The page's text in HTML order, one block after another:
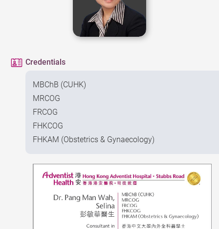
Credentials
MBChB (CUHK)
MRCOG
FRCOG
FHKCOG
FHKAM (Obstetrics & Gynaecology)